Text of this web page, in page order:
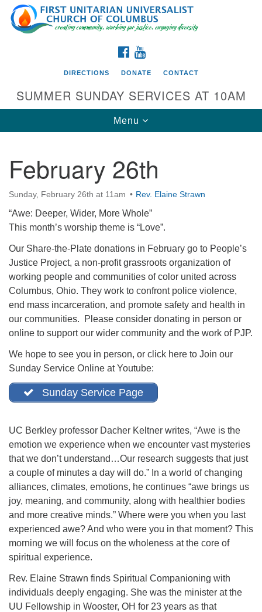
Search
for:
Google
Map
Directions from your current location
First UU Church of Columbus
93 W Weisheimer Rd
Columbus, OH 43214
614-267-4946
office@firstuucolumbus.org
FACEBOOK
DIRECTIONS DONATE CONTACT
SUMMER SUNDAY SERVICES AT 10AM
Toggle
navigation
Menu
February 26th
Sunday, February 26th at 11am Rev. Elaine Strawn
“Awe: Deeper, Wider, More Whole”
This month’s worship theme is “Love”.
Our Share-the-Plate donations in February go to People’s
Justice Project, a non-profit grassroots organization of
working people and communities of color united across
Columbus, Ohio. They work to confront police violence,
end mass incarceration, and promote safety and health in
our communities. Please consider donating in person or
online to support our wider community and the work of PJP.
We hope to see you in person, or click here to Join our
Sunday Service Online at Youtube:
Sunday Service Page
UC Berkley professor Dacher Keltner writes, “Awe is the
emotion we experience when we encounter vast mysteries
that we don’t understand…Our research suggests that just
a couple of minutes a day will do.” In a world of changing
alliances, climates, emotions, he continues “awe brings us
joy, meaning, and community, along with healthier bodies
and more creative minds.” Where were you when you last
experienced awe? And who were you in that moment? This
morning we will focus on the wholeness at the core of
spiritual experience.
Rev. Elaine Strawn finds Spiritual Companioning with
individuals deeply engaging. She was the minister at the
UU Fellowship in Wooster, OH for 23 years as that